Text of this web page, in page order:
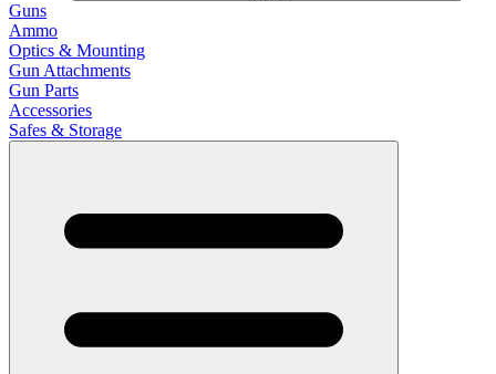
Guns
Ammo
Optics & Mounting
Gun Attachments
Gun Parts
Accessories
Safes & Storage